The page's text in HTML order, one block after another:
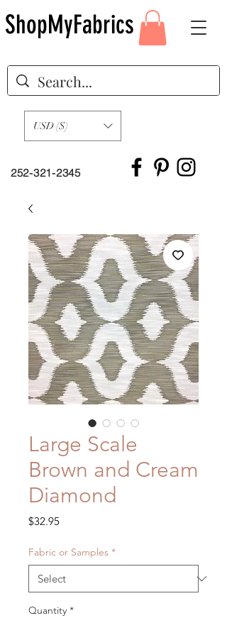
252-321-2345
USD ($)
ShopMyFabrics
Large Scale
Brown and Cream
Diamond
$32.95Price
Fabric or Samples *
Quantity *